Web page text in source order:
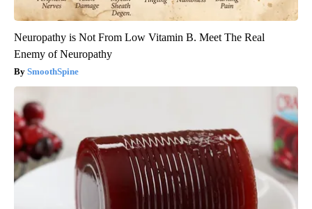
Neuropathy is Not From Low Vitamin B. Meet The Real
Enemy of Neuropathy
SmoothSpine